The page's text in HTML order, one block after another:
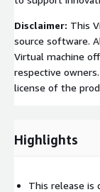
Disclaimer: This
source software.
Virtual machine
respective
license of the
Highlights
This release is